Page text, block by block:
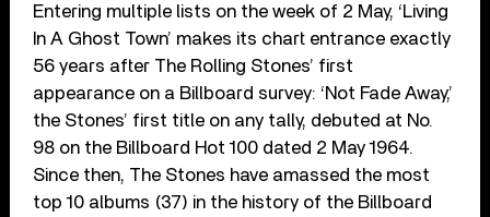
Entering multiple lists on the week of 2 May, ‘Living
In A Ghost Town’ makes its chart entrance exactly
56 years after The Rolling Stones’ first
appearance on a Billboard survey: ‘Not Fade Away,’
the Stones’ first title on any tally, debuted at No.
98 on the Billboard Hot 100 dated 2 May 1964.
Since then, The Stones have amassed the most
top 10 albums (37) in the history of the Billboard